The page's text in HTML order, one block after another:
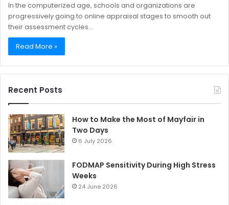
In the computerized age, schools and organizations are
progressively going to online appraisal stages to smooth out
their assessment cycles…
Read More »
Recent Posts
How to Make the Most of Mayfair in
Two Days
6 July 2026
FODMAP Sensitivity During High Stress
Weeks
24 June 2026